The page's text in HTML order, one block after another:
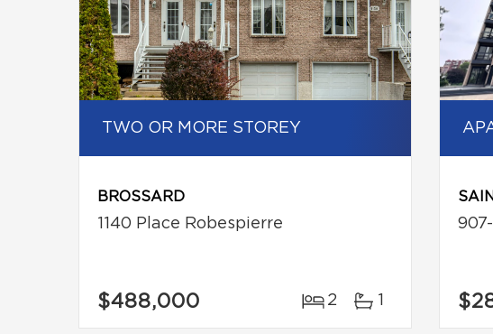
TWO OR MORE STOREY
BROSSARD
1140 Place Robespierre
$488,000 2 1